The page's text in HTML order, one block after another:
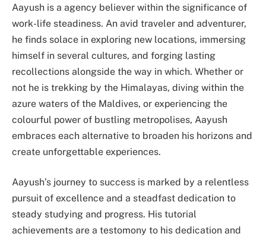
Aayush is a agency believer within the significance of
work-life steadiness. An avid traveler and adventurer,
he finds solace in exploring new locations, immersing
himself in several cultures, and forging lasting
recollections alongside the way in which. Whether or
not he is trekking by the Himalayas, diving within the
azure waters of the Maldives, or experiencing the
colourful power of bustling metropolises, Aayush
embraces each alternative to broaden his horizons and
create unforgettable experiences.
Aayush’s journey to success is marked by a relentless
pursuit of excellence and a steadfast dedication to
steady studying and progress. His tutorial
achievements are a testomony to his dedication and